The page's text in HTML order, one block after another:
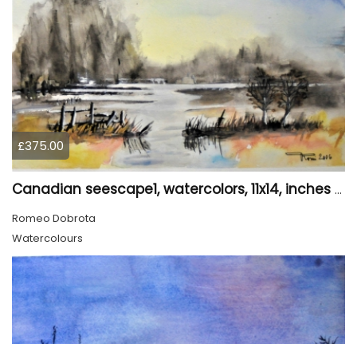
£375.00
Canadian seescape1, watercolors, 11x14, inches SKU 4019,
Romeo Dobrota
Watercolours